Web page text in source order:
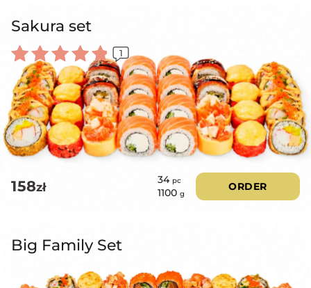
Sakura set
Rated
5.00
out of 5
1
158zł
34 pc
1100 g
ORDER
Big Family Set